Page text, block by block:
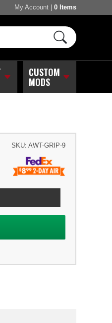
My Account 0 Items
CUSTOM
MODS
SKU: AWT-GRIP-9